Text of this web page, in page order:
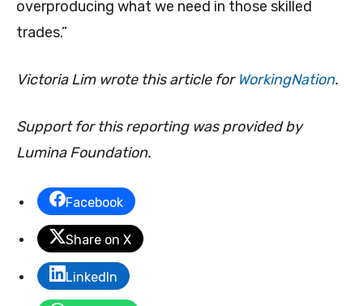
overproducing what we need in those skilled
trades.”
Victoria Lim wrote this article for WorkingNation.
Support for this reporting was provided by
Lumina Foundation.
Facebook
Share on X
LinkedIn